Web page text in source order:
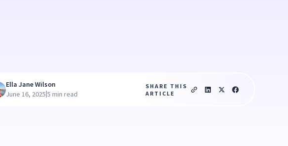
Ella Jane Wilson
June 16, 2025|5 min read
SHARE THIS
ARTICLE